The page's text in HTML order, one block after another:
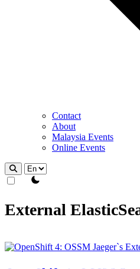
Contact
About
Malaysia Events
Online Events
theme switcher
External